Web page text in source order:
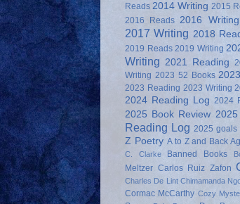
Reads 2014 Writing 2015
2016 Reads 2016 Writing
2017 Writing 2018
2019 Reads 2019 Writing
Writing 2021 Reading
Writing 2023 52 Books
2023 Reading 2023 Writing
2024 Reading Log 2024
2025 Book Review 2025
Reading Log 2025 goals
Z Poetry A to Z and Back
C. Clarke
Banned Books
Meltzer Carlos Ruiz Zafon
Charles De Lint Chimamanda
Cormac McCarthy Cozy